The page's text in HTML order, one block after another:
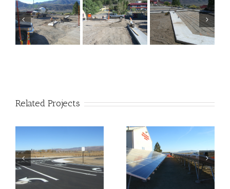
Related Projects
Central
Lyon
County Fire
Yerington
Airport